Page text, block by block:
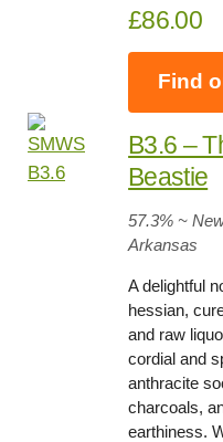
£86.00
Find
B3.6 –
Beastie
57.3% ~
Arkansas
A delightful
hessian,
and raw
cordial and
anthracite
charcoals,
earthiness.